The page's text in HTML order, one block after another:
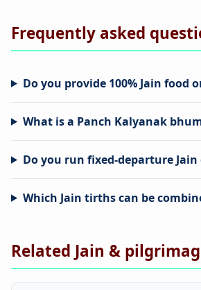
Frequently asked
Do you provide 100% Jain food
What is a Panch Kalyanak
Do you run fixed-departure
Which Jain tirths can be
Related Jain &